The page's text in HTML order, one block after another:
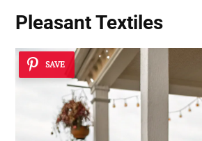
Pleasant Textiles
SAVE